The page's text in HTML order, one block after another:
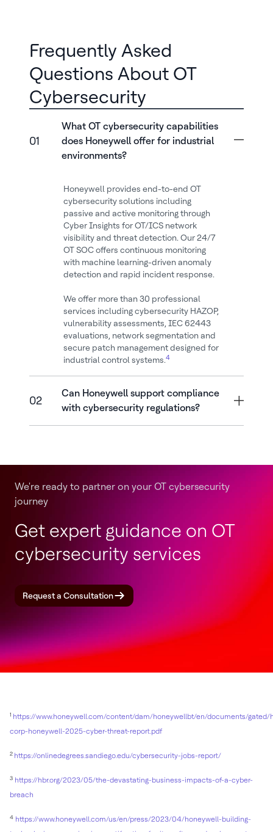
Frequently Asked
Questions About OT
Cybersecurity
01
What OT cybersecurity capabilities
does Honeywell offer for industrial
environments?
Honeywell provides end-to-end OT
cybersecurity solutions including
passive and active monitoring through
Cyber Insights for OT/ICS network
visibility and threat detection. Our 24/7
OT SOC offers continuous monitoring
with machine learning-driven anomaly
detection and rapid incident response.
We offer more than 30 professional
services including cybersecurity HAZOP,
vulnerability assessments, IEC 62443
evaluations, network segmentation and
secure patch management designed for
industrial control systems.4
02
Can Honeywell support compliance
with cybersecurity regulations?
We're ready to partner on your OT cybersecurity
journey
Get expert guidance on OT
cybersecurity services
Request a Consultation
1 https://www.honeywell.com/content/dam/honeywellbt/en/documents/gated/
corp-honeywell-2025-cyber-threat-report.pdf
2 https://onlinedegrees.sandiego.edu/cybersecurity-jobs-report/
3 https://hbr.org/2023/05/the-devastating-business-impacts-of-a-cyber-
breach
4 https://www.honeywell.com/us/en/press/2023/04/honeywell-building-